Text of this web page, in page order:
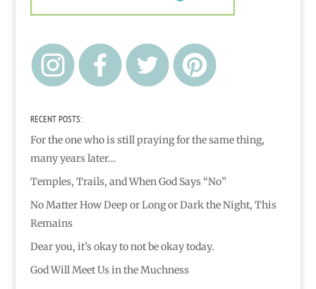
RECENT POSTS:
For the one who is still praying for the same thing,
many years later…
Temples, Trails, and When God Says “No”
No Matter How Deep or Long or Dark the Night, This
Remains
Dear you, it’s okay to not be okay today.
God Will Meet Us in the Muchness